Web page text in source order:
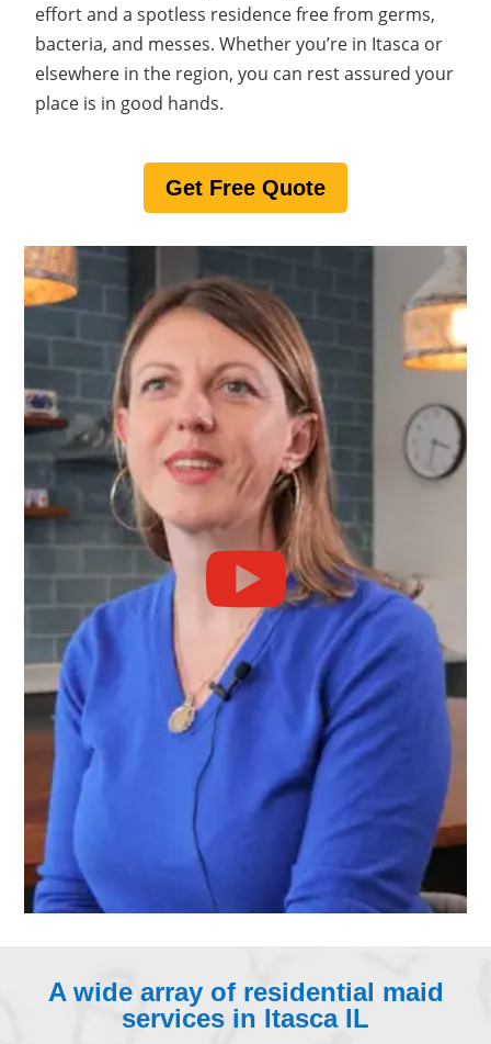
effort and a spotless residence free from germs,
bacteria, and messes. Whether you’re in Itasca or
elsewhere in the region, you can rest assured your
place is in good hands.
Get Free Quote
A wide array of residential maid
services in Itasca IL